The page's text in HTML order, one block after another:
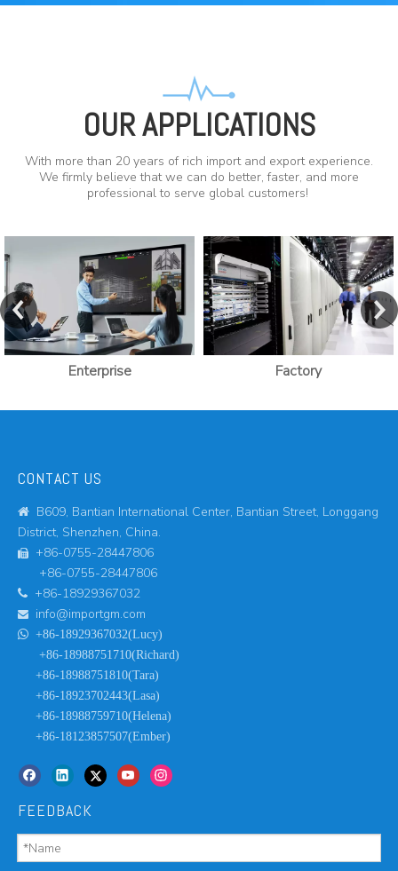
OUR APPLICATIONS
With more than 20 years of rich import and export experience.
We firmly believe that we can do better, faster, and more
professional to serve global customers!
Enterprise Factory
CONTACT US

B609, Bantian International Center, Bantian Street, Longgang
District, Shenzhen, China.

+86-0755-28447806
+86-0755-28447806
 +86-18929367032
 info@importgm.com
 +86-18929367032(Lucy)
+86-18988751710(Richard)
+86-18988751810(Tara)
+86-18923702443(Lasa)
+86-18988759710(Helena)
+86-18123857507(Ember)
FEEDBACK